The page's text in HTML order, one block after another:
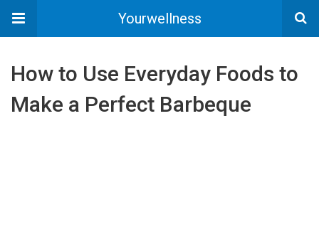
Yourwellness
How to Use Everyday Foods to
Make a Perfect Barbeque